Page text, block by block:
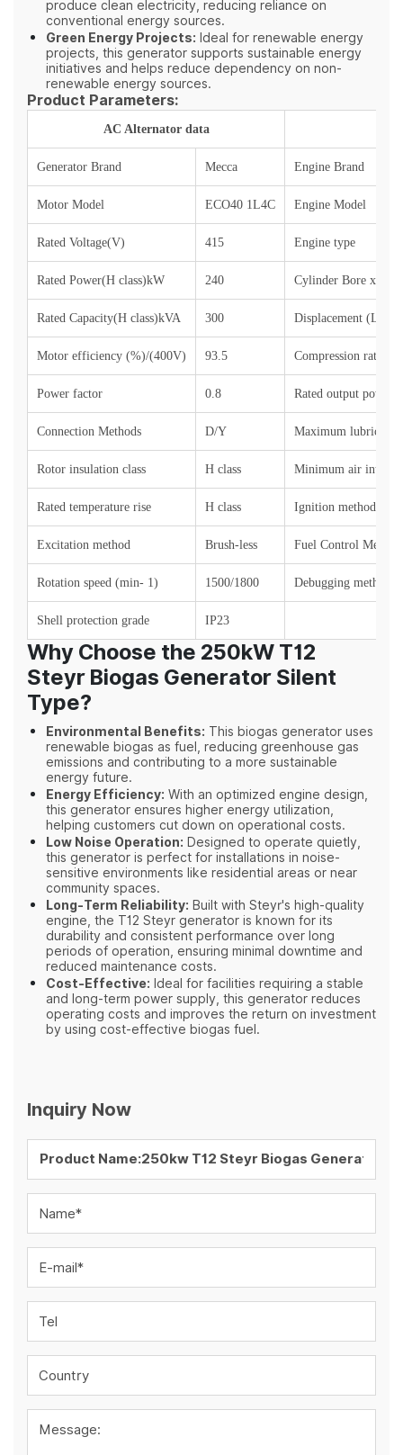
produce clean electricity, reducing reliance on
conventional energy sources.
Green Energy Projects: Ideal for renewable energy
projects, this generator supports sustainable energy
initiatives and helps reduce dependency on non-
renewable energy sources.
Product Parameters:
AC Alternator data
Generator Brand Mecca Engine Brand
Motor Model ECO40 1L4C Engine Model
Rated Voltage(V) 415 Engine type
Rated Power(H class)kW 240 Cylinder Bore x
Rated Capacity(H class)kVA 300 Displacement (L)
Motor efficiency (%)/(400V) 93.5 Compression ratio
Power factor 0.8 Rated output power
Connection Methods D/Y Maximum lubricant
Rotor insulation class H class Minimum air intake
Rated temperature rise H class Ignition method
Excitation method Brush-less Fuel Control Method
Rotation speed (min- 1) 1500/1800 Debugging method
Shell protection grade IP23
Why Choose the 250kW T12
Steyr Biogas Generator Silent
Type?
Environmental Benefits: This biogas generator uses
renewable biogas as fuel, reducing greenhouse gas
emissions and contributing to a more sustainable
energy future.
Energy Efficiency: With an optimized engine design,
this generator ensures higher energy utilization,
helping customers cut down on operational costs.
Low Noise Operation: Designed to operate quietly,
this generator is perfect for installations in noise-
sensitive environments like residential areas or near
community spaces.
Long-Term Reliability: Built with Steyr's high-quality
engine, the T12 Steyr generator is known for its
durability and consistent performance over long
periods of operation, ensuring minimal downtime and
reduced maintenance costs.
Cost-Effective: Ideal for facilities requiring a stable
and long-term power supply, this generator reduces
operating costs and improves the return on investment
by using cost-effective biogas fuel.
Inquiry Now
Name*
E-mail*
Tel
Country
Message: